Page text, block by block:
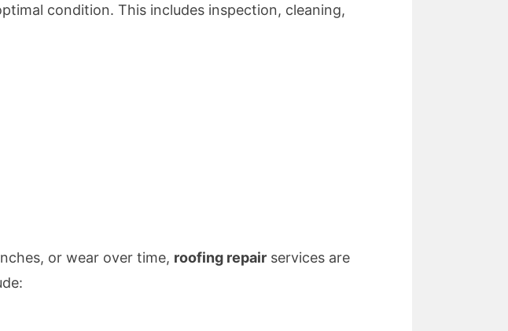
condition. This includes inspection, cleaning,
or wear over time, roofing repair services are